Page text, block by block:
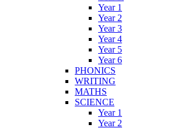
Year 1
Year 2
Year 3
Year 4
Year 5
Year 6
PHONICS
WRITING
MATHS
SCIENCE
Year 1
Year 2